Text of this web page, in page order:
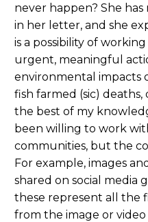
never happen? She has
in her letter, and she
is a possibility of
urgent, meaningful
environmental impacts
fish farmed (sic) deaths,
the best of my
been willing to work
communities, but the
For example, images
shared on social media
these represent all the
from the image or